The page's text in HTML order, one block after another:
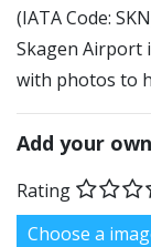
(IATA Code:
Skagen Airport
with photos to
Add your
Rating
Choose a